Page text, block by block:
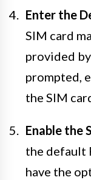
Enter the
SIM card
provided
prompted,
the SIM
Enable the
the default
have the